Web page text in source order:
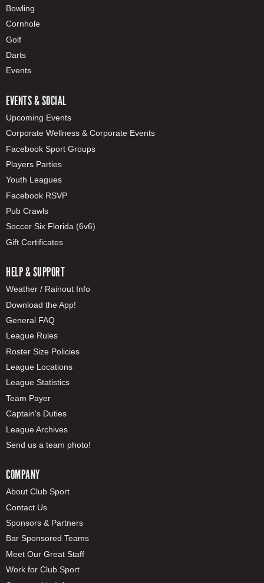
Bowling
Cornhole
Golf
Darts
Events
EVENTS & SOCIAL
Upcoming Events
Corporate Wellness & Corporate Events
Facebook Sport Groups
Players Parties
Youth Leagues
Facebook RSVP
Pub Crawls
Soccer Six Florida (6v6)
Gift Certificates
HELP & SUPPORT
Weather / Rainout Info
Download the App!
General FAQ
League Rules
Roster Size Policies
League Locations
League Statistics
Team Payer
Captain's Duties
League Archives
Send us a team photo!
COMPANY
About Club Sport
Contact Us
Sponsors & Partners
Bar Sponsored Teams
Meet Our Great Staff
Work for Club Sport